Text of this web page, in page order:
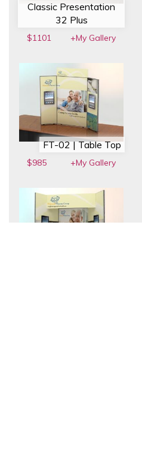
Classic Presentation
32 Plus
$1101 +My Gallery
FT-02 | Table Top
$985 +My Gallery